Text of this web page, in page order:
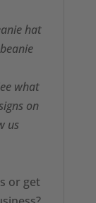
hat
what
on
us
or get